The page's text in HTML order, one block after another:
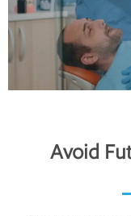
Avoid